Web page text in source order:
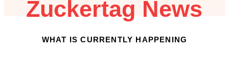
Zuckertag News
WHAT IS CURRENTLY HAPPENING